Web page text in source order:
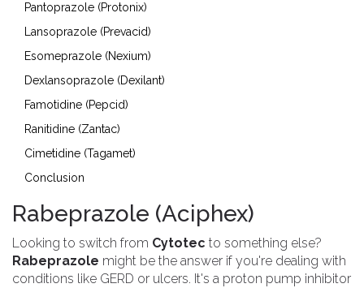
Pantoprazole (Protonix)
Lansoprazole (Prevacid)
Esomeprazole (Nexium)
Dexlansoprazole (Dexilant)
Famotidine (Pepcid)
Ranitidine (Zantac)
Cimetidine (Tagamet)
Conclusion
Rabeprazole (Aciphex)
Looking to switch from Cytotec to something else?
Rabeprazole might be the answer if you're dealing with
conditions like GERD or ulcers. It's a proton pump inhibitor